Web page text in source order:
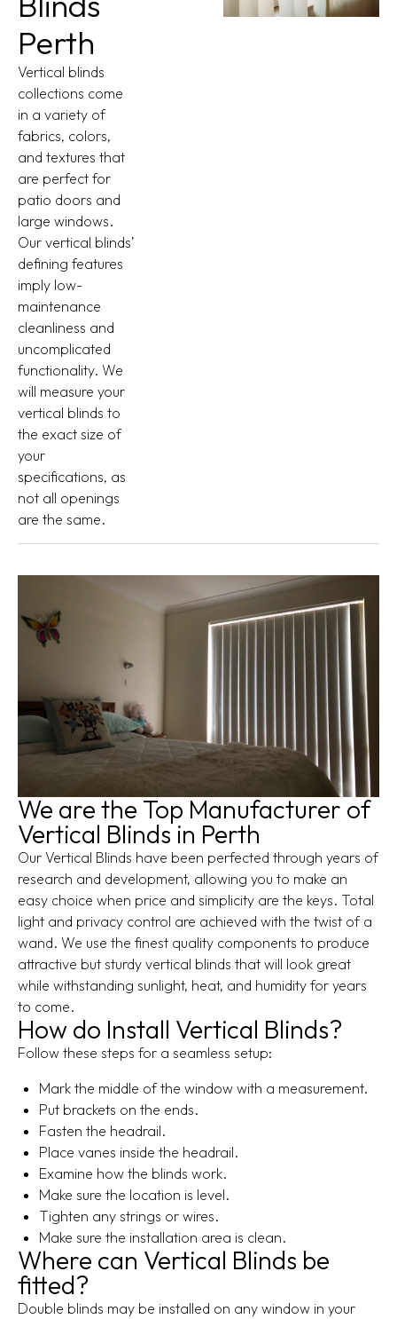
Perth
Vertical blinds
collections come
in a variety of
fabrics, colors,
and textures that
are perfect for
patio doors and
large windows.
Our vertical blinds’
defining features
imply low-
maintenance
cleanliness and
uncomplicated
functionality. We
will measure your
vertical blinds to
the exact size of
your
specifications, as
not all openings
are the same.
We are the Top Manufacturer of
Vertical Blinds in Perth
Our Vertical Blinds have been perfected through years of
research and development, allowing you to make an
easy choice when price and simplicity are the keys. Total
light and privacy control are achieved with the twist of a
wand. We use the finest quality components to produce
attractive but sturdy vertical blinds that will look great
while withstanding sunlight, heat, and humidity for years
to come.
How do Install Vertical Blinds?
Follow these steps for a seamless setup:
Mark the middle of the window with a measurement.
Put brackets on the ends.
Fasten the headrail.
Place vanes inside the headrail.
Examine how the blinds work.
Make sure the location is level.
Tighten any strings or wires.
Make sure the installation area is clean.
Where can Vertical Blinds be
fitted?
Double blinds may be installed on any window in your